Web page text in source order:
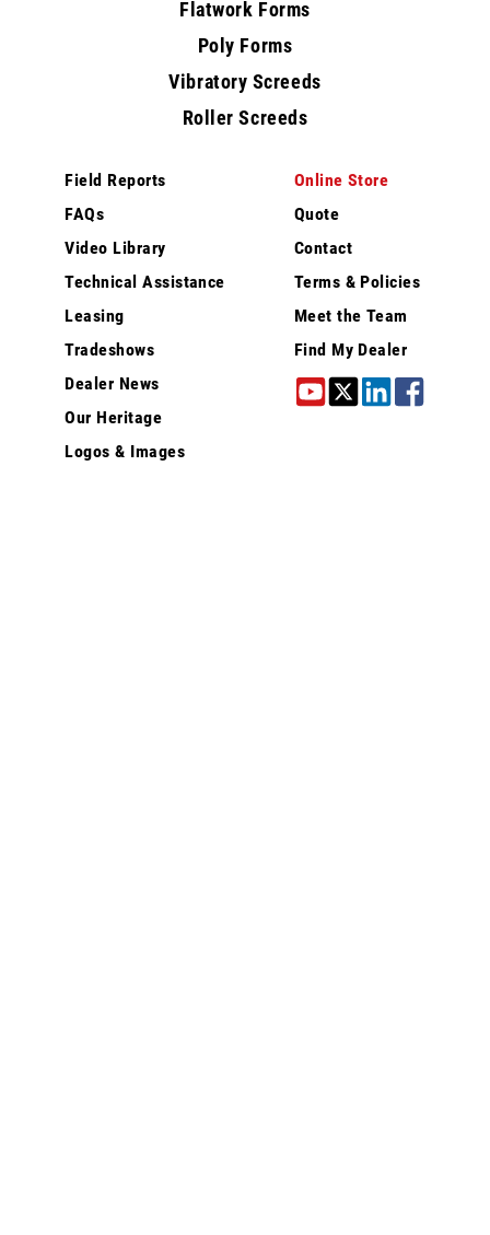
Flatwork Forms
Poly Forms
Vibratory Screeds
Roller Screeds
Field Reports
FAQs
Video Library
Technical Assistance
Leasing
Tradeshows
Dealer News
Our Heritage
Logos & Images
Online Store
Quote
Contact
Terms & Policies
Meet the Team
Find My Dealer